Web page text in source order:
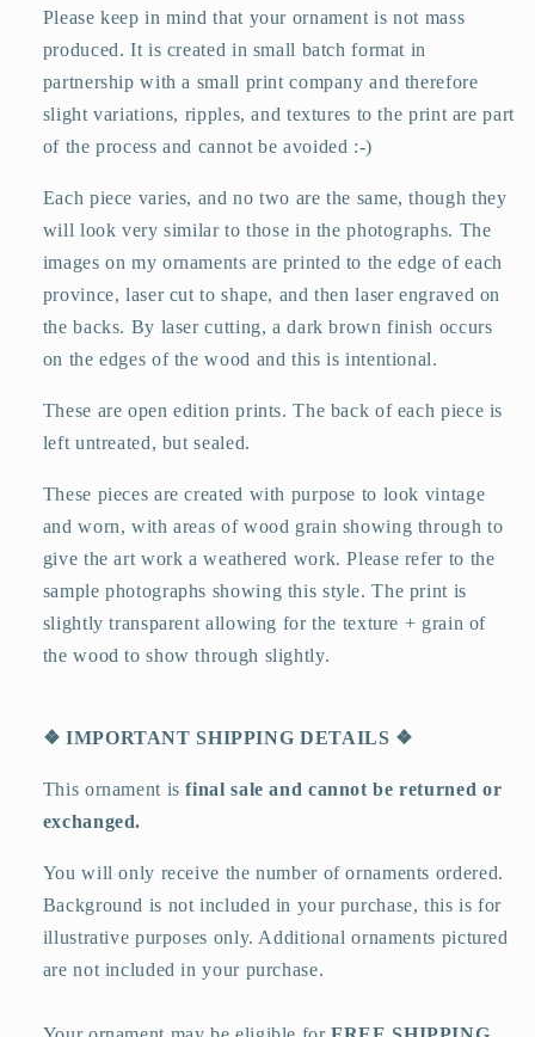
Please keep in mind that your ornament is not mass
produced. It is created in small batch format in
partnership with a small print company and therefore
slight variations, ripples, and textures to the print are part
of the process and cannot be avoided :-)
Each piece varies, and no two are the same, though they
will look very similar to those in the photographs. The
images on my ornaments are printed to the edge of each
province, laser cut to shape, and then laser engraved on
the backs. By laser cutting, a dark brown finish occurs
on the edges of the wood and this is intentional.
These are open edition prints. The back of each piece is
left untreated, but sealed.
These pieces are created with purpose to look vintage
and worn, with areas of wood grain showing through to
give the art work a weathered work. Please refer to the
sample photographs showing this style. The print is
slightly transparent allowing for the texture + grain of
the wood to show through slightly.
❖ IMPORTANT SHIPPING DETAILS ❖
This ornament isfinal sale and cannot be returned or
exchanged.
You will only receive the number of ornaments ordered.
Background is not included in your purchase, this is for
illustrative purposes only. Additional ornaments pictured
are not included in your purchase.